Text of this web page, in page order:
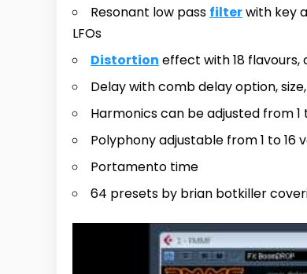
Resonant low pass filterwith key
LFOs
Distortion effect with 18 flavours,
Delay with comb delay option,
Harmonics can be adjusted from
Polyphony adjustable from 1 to 16
Portamento time
64 presets by brian botkiller